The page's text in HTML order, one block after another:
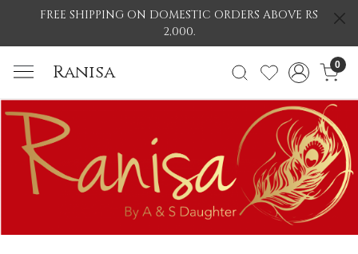
FREE SHIPPING ON DOMESTIC ORDERS ABOVE RS
2,000.
Ranisa 0